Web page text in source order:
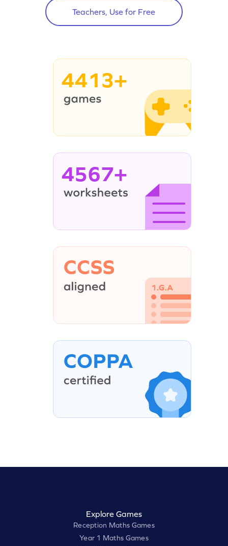
Teachers, Use for Free
4413+
4567+
Explore Games
Reception Maths Games
Year 1 Maths Games